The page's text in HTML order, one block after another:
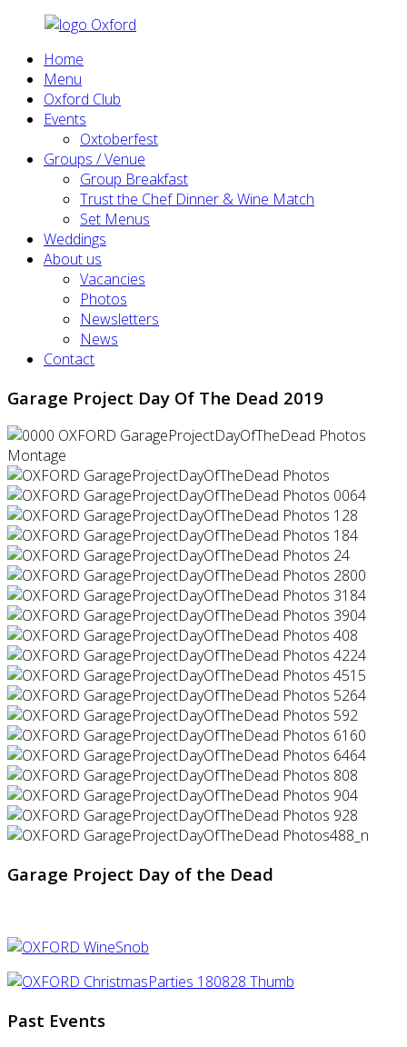
Home
Menu
Oxford Club
Events
Oxtoberfest
Groups / Venue
Group Breakfast
Trust the Chef Dinner & Wine Match
Set Menus
Weddings
About us
Vacancies
Photos
Newsletters
News
Contact
Garage Project Day Of The Dead 2019
Garage Project Day of the Dead
Past Events